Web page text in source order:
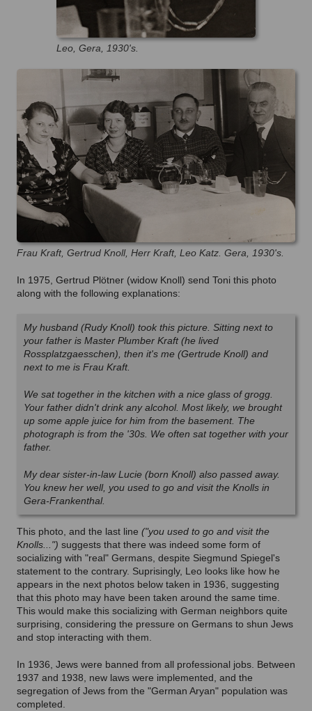
Leo, Gera, 1930's.
Frau Kraft, Gertrud Knoll, Herr Kraft, Leo Katz. Gera, 1930's.
In 1975, Gertrud Plötner (widow Knoll) send Toni this photo
along with the following explanations:
My husband (Rudy Knoll) took this picture. Sitting next to
your father is Master Plumber Kraft (he lived
Rossplatzgaesschen), then it's me (Gertrude Knoll) and
next to me is Frau Kraft.
We sat together in the kitchen with a nice glass of grogg.
Your father didn't drink any alcohol. Most likely, we brought
up some apple juice for him from the basement. The
photograph is from the '30s. We often sat together with your
father.
My dear sister-in-law Lucie (born Knoll) also passed away.
You knew her well, you used to go and visit the Knolls in
Gera-Frankenthal.
This photo, and the last line ("you used to go and visit the
Knolls...") suggests that there was indeed some form of
socializing with "real" Germans, despite Siegmund Spiegel's
statement to the contrary. Suprisingly, Leo looks like how he
appears in the next photos below taken in 1936, suggesting
that this photo may have been taken around the same time.
This would make this socializing with German neighbors quite
surprising, considering the pressure on Germans to shun Jews
and stop interacting with them.
In 1936, Jews were banned from all professional jobs. Between
1937 and 1938, new laws were implemented, and the
segregation of Jews from the "German Aryan" population was
completed.